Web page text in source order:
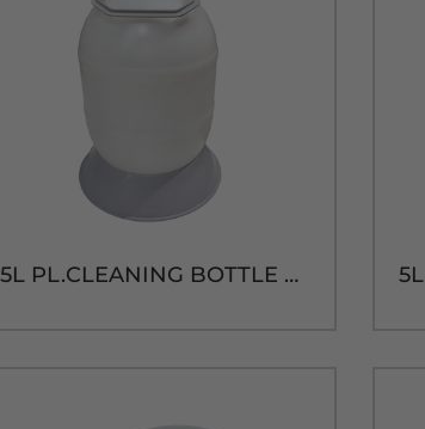
15L PL.CLEANING BOTTLE ONLY